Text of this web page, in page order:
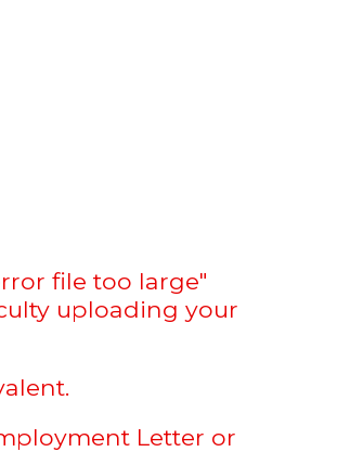
file too large"
uploading your
Letter or